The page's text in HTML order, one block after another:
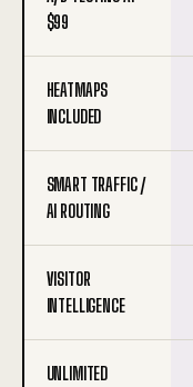
$99
HEATMAPS
INCLUDED
SMART TRAFFIC /
AI ROUTING
VISITOR
INTELLIGENCE
UNLIMITED